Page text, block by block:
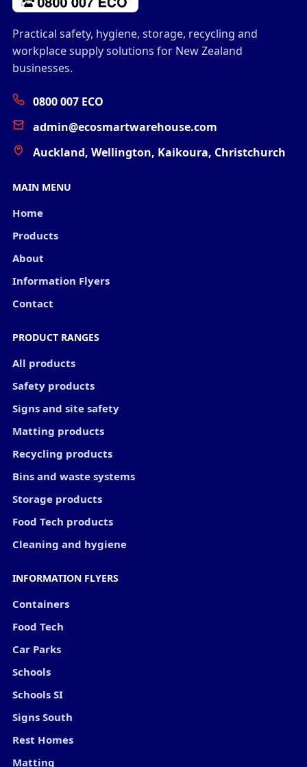
Practical safety, hygiene, storage, recycling and
workplace supply solutions for New Zealand
businesses.
0800 007 ECO
admin@ecosmartwarehouse.com
Auckland, Wellington, Kaikoura, Christchurch
MAIN MENU
Home
Products
About
Information Flyers
Contact
PRODUCT RANGES
All products
Safety products
Signs and site safety
Matting products
Recycling products
Bins and waste systems
Storage products
Food Tech products
Cleaning and hygiene
INFORMATION FLYERS
Containers
Food Tech
Car Parks
Schools
Schools SI
Signs South
Rest Homes
Matting